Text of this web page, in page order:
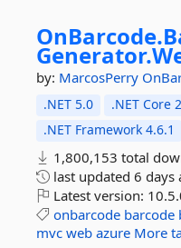
OnBarcode.
Generator.
by: MarcosPerry
.NET 5.0 .NET Core
.NET Framework 4.6.1
1,800,153 total
last updated 6 days
Latest version:
onbarcode barcode
mvc web azure More